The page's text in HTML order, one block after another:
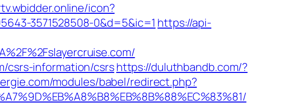
icon?
3571528508-0&d=5&ic=1 https://api-
csrs-information/csrshttps://duluthbandb.com/?
modules/babel/redirect.php?